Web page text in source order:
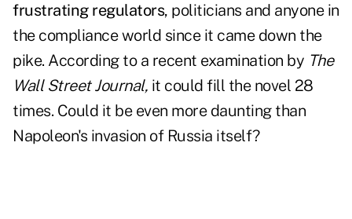
frustrating regulators, politicians and anyone in
the compliance world since it came down the
pike. According to a recent examination by The
Wall Street Journal, it could fill the novel 28
times. Could it be even more daunting than
Napoleon's invasion of Russia itself?